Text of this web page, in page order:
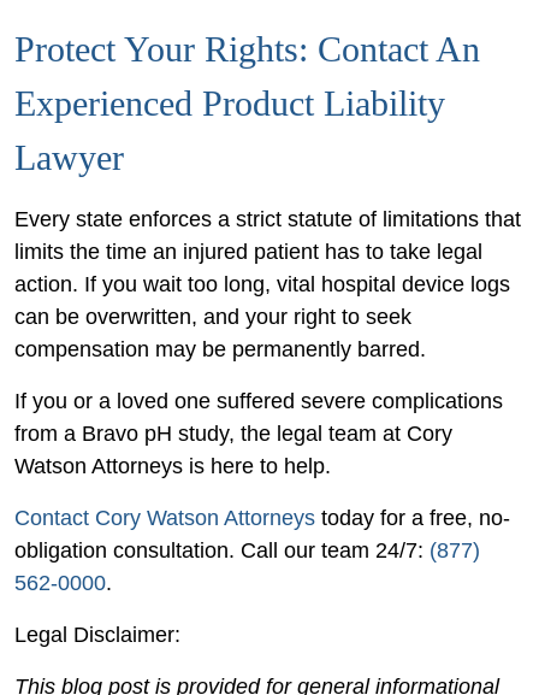
Protect Your Rights: Contact An
Experienced Product Liability
Lawyer
Every state enforces a strict statute of limitations that
limits the time an injured patient has to take legal
action. If you wait too long, vital hospital device logs
can be overwritten, and your right to seek
compensation may be permanently barred.
If you or a loved one suffered severe complications
from a Bravo pH study, the legal team at Cory
Watson Attorneys is here to help.
Contact Cory Watson Attorneys today for a free, no-
obligation consultation. Call our team 24/7: (877)
562-0000.
Legal Disclaimer:
This blog post is provided for general informational